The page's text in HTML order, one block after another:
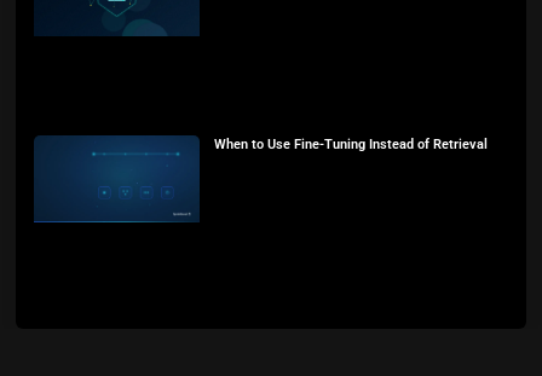
When to Use Fine-Tuning Instead of Retrieval